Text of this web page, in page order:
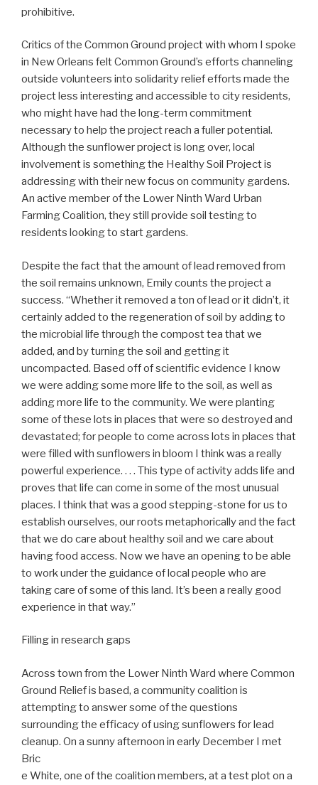
prohibitive.
Critics of the Common Ground project with whom I spoke
in New Orleans felt Common Ground’s efforts channeling
outside volunteers into solidarity relief efforts made the
project less interesting and accessible to city residents,
who might have had the long-term commitment
necessary to help the project reach a fuller potential.
Although the sunflower project is long over, local
involvement is something the Healthy Soil Project is
addressing with their new focus on community gardens.
An active member of the Lower Ninth Ward Urban
Farming Coalition, they still provide soil testing to
residents looking to start gardens.
Despite the fact that the amount of lead removed from
the soil remains unknown, Emily counts the project a
success. “Whether it removed a ton of lead or it didn’t, it
certainly added to the regeneration of soil by adding to
the microbial life through the compost tea that we
added, and by turning the soil and getting it
uncompacted. Based off of scientific evidence I know
we were adding some more life to the soil, as well as
adding more life to the community. We were planting
some of these lots in places that were so destroyed and
devastated; for people to come across lots in places that
were filled with sunflowers in bloom I think was a really
powerful experience. . . . This type of activity adds life and
proves that life can come in some of the most unusual
places. I think that was a good stepping-stone for us to
establish ourselves, our roots metaphorically and the fact
that we do care about healthy soil and we care about
having food access. Now we have an opening to be able
to work under the guidance of local people who are
taking care of some of this land. It’s been a really good
experience in that way.”
Filling in research gaps
Across town from the Lower Ninth Ward where Common
Ground Relief is based, a community coalition is
attempting to answer some of the questions
surrounding the efficacy of using sunflowers for lead
cleanup. On a sunny afternoon in early December I met
Bric
e White, one of the coalition members, at a test plot on a